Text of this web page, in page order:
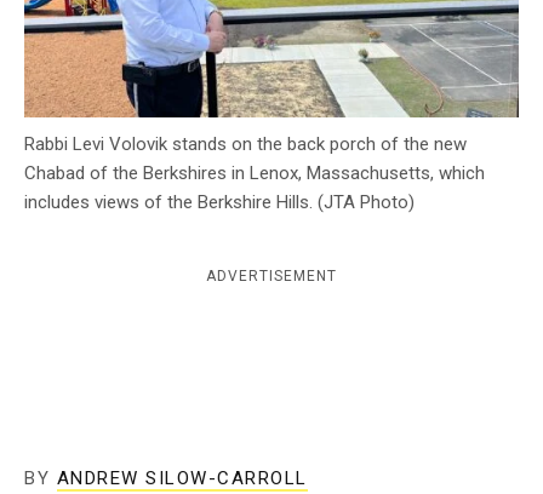
Rabbi Levi Volovik stands on the back porch of the new
Chabad of the Berkshires in Lenox, Massachusetts, which
includes views of the Berkshire Hills. (JTA Photo)
ADVERTISEMENT
BY ANDREW SILOW-CARROLL